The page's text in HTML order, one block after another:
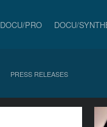
DOCU/PRO DOCU/
PRESS RELEASES